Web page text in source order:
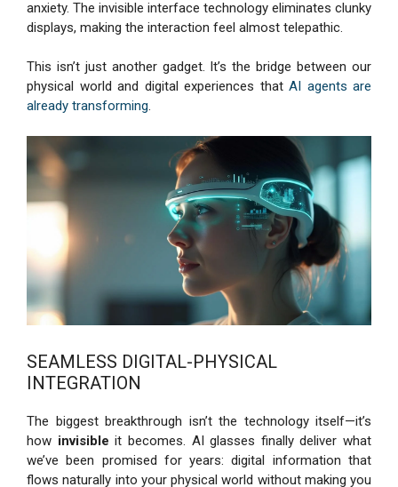
anxiety. The invisible interface technology eliminates clunky
displays, making the interaction feel almost telepathic.
This isn’t just another gadget. It’s the bridge between our
physical world and digital experiences that AI agents are
already transforming.
SEAMLESS DIGITAL-PHYSICAL
INTEGRATION
The biggest breakthrough isn’t the technology itself—it’s
how invisible it becomes. AI glasses finally deliver what
we’ve been promised for years: digital information that
flows naturally into your physical world without making you